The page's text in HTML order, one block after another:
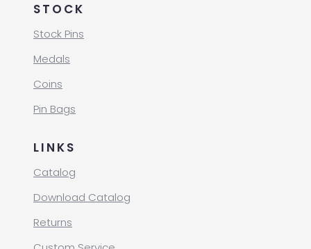
STOCK
Stock Pins
Medals
Coins
Pin Bags
LINKS
Catalog
Download Catalog
Returns